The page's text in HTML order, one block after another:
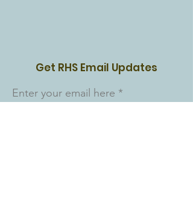
Get RHS Email Updates
Enter your email here